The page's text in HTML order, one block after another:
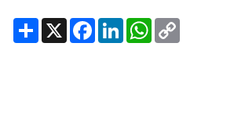
Share
X Facebook
LinkedInWhatsApp